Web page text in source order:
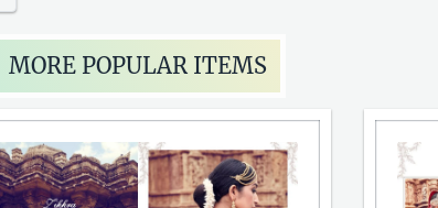
MORE POPULAR ITEMS